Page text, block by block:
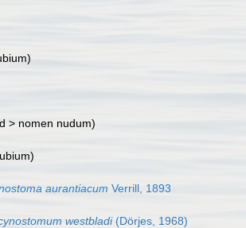
)
> nomen nudum)
)
aurantiacum Verrill, 1893
westbladi(Dörjes, 1968)